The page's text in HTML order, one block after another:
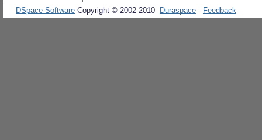
DSpace Software Copyright © 2002-2010 Duraspace - Feedback